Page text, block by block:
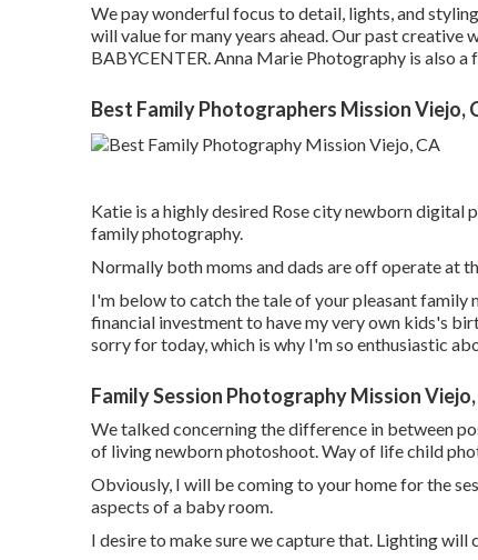
We pay wonderful focus to detail, lights, and
will value for many years ahead. Our past creative
BABYCENTER. Anna Marie Photography is also
Best Family Photographers Mission Viejo,
Katie is a highly desired Rose city newborn digital
family photography.
Normally both moms and dads are off operate at
I'm below to catch the tale of your pleasant family
financial investment to have my very own kids's
sorry for today, which is why I'm so enthusiastic
Family Session Photography Mission
We talked concerning the difference in between
of living newborn photoshoot. Way of life child
Obviously, I will be coming to your home for the
aspects of a baby room.
I desire to make sure we capture that. Lighting will